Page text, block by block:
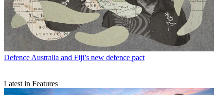
DefenceAustralia and Fiji’s new defence pact
Latest in Features